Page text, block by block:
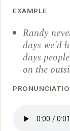
EXAMPLE
Randy
days we'd
days
on the